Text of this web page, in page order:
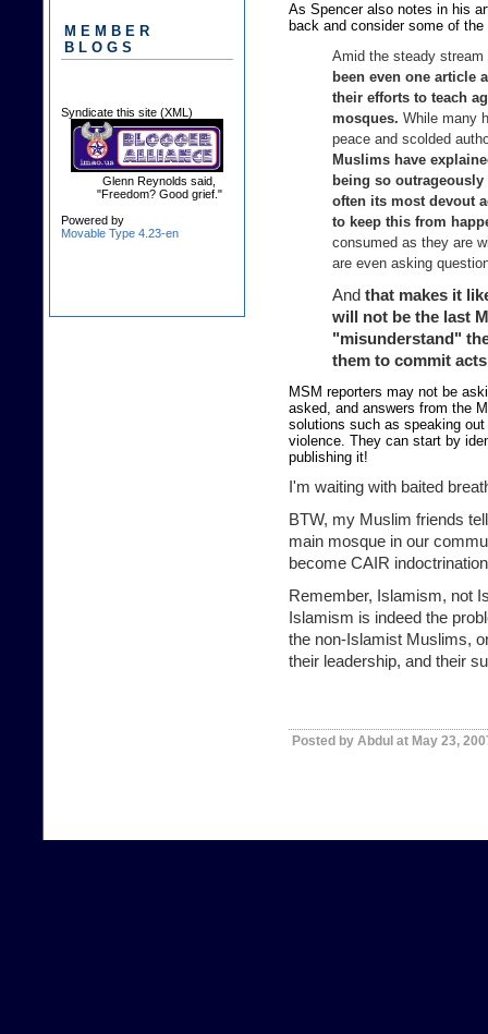
As Spencer also notes in his
back and consider some of
Amid the steady
been even one article
their efforts to teach
mosques. While many
peace and scolded
Muslims have
being so
often its most devout
to keep this from
consumed as they are
are even asking
And that makes it
will not be the last
"misunderstand"
them to commit
MSM reporters may not be
asked, and answers from the
solutions such as speaking
violence. They can start by
publishing it!
I'm waiting with baited
BTW, my Muslim friends
main mosque in our
become CAIR
Remember, Islamism, not
Islamism is indeed the
the non-Islamist Muslims,
their leadership, and their
Posted by Abdul at May 23,
MEMBER
BLOGS
Syndicate this site (XML)
Glenn Reynolds said,
"Freedom? Good grief."
Powered by
Movable Type 4.23-en